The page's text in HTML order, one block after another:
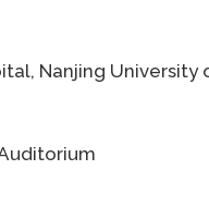
Nanjing University
Auditorium